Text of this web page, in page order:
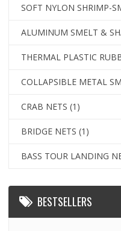
SOFT NYLON SHRIMP-
ALUMINUM SMELT &
THERMAL PLASTIC
COLLAPSIBLE METAL
CRAB NETS (1)
BRIDGE NETS (1)
BASS TOUR LANDING
BESTSELLERS